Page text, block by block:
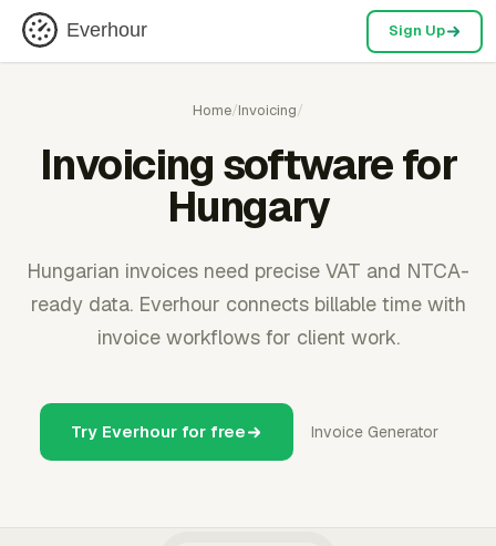
Everhour Sign Up
Home/Invoicing/
Invoicing software for
Hungary
Hungarian invoices need precise VAT and NTCA-
ready data. Everhour connects billable time with
invoice workflows for client work.
Try Everhour for free Invoice Generator